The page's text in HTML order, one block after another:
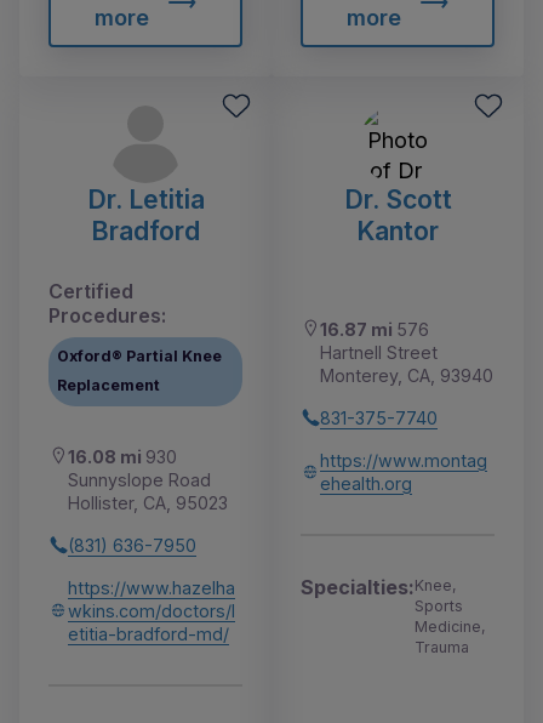
more
more
Dr. Letitia
Bradford
Certified
Procedures:
Oxford® Partial Knee
Replacement
16.08 mi 930
Sunnyslope Road
Hollister, CA, 95023
(831) 636-7950
https://www.hazelha
wkins.com/doctors/l
etitia-bradford-md/
Dr. Scott
Kantor
16.87 mi 576
Hartnell Street
Monterey, CA, 93940
831-375-7740
https://www.montag
ehealth.org
Specialties:Knee,
Sports
Medicine,
Trauma